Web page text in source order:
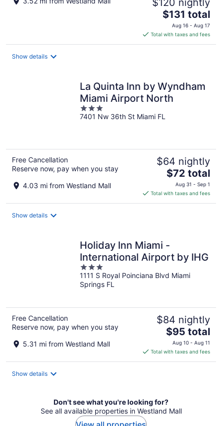
$120 nightly
The
price
is
$131
$131 total
Aug 16 - Aug 17
Total with taxes and fees
Show details
La Quinta Inn by Wyndham
Miami Airport North
3
out
7401 Nw 36th St Miami FL
Free Cancellation
Reserve now, pay when you stay
4.03 mi from Westland Mall
$64 nightly
The
price
is
$72
$72 total
Aug 31 - Sep 1
Total with taxes and fees
Show details
Holiday Inn Miami -
International Airport by IHG
3
out
of
1111 S Royal Poinciana Blvd Miami
Springs FL
Free Cancellation
Reserve now, pay when you stay
5.31 mi from Westland Mall
$84 nightly
The
price
is
$95
$95 total
Aug 10 - Aug 11
Total with taxes and fees
Show details
Don't see what you're looking for?
See all available properties in Westland Mall